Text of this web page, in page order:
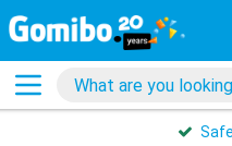
Safe